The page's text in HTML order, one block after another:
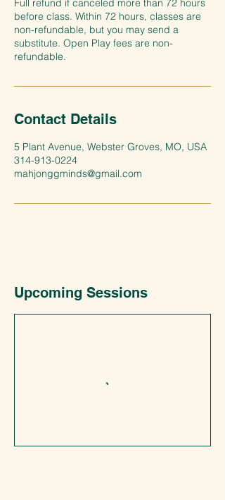
Full refund if canceled more than 72 hours
before class. Within 72 hours, classes are
non-refundable, but you may send a
substitute. Open Play fees are non-
refundable.
Contact Details
5 Plant Avenue, Webster Groves, MO, USA
314-913-0224
mahjonggminds@gmail.com
Upcoming Sessions